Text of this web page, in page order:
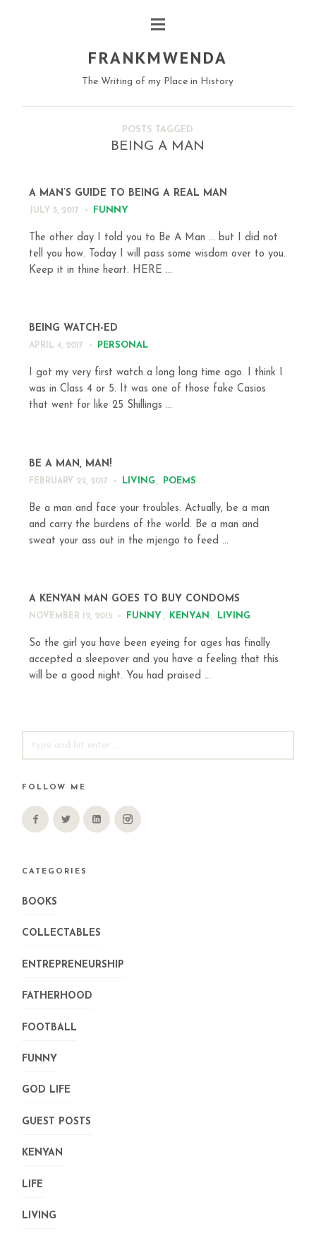
FRANKMWENDA
The Writing of my Place in History
POSTS TAGGED
BEING A MAN
A MAN’S GUIDE TO BEING A REAL MAN
JULY 5, 2017 FUNNY
The other day I told you to Be A Man … but I did not
tell you how. Today I will pass some wisdom over to you.
Keep it in thine heart. HERE ...
BEING WATCH-ED
APRIL 4, 2017 PERSONAL
I got my very first watch a long long time ago. I think I
was in Class 4 or 5. It was one of those fake Casios
that went for like 25 Shillings ...
BE A MAN, MAN!
FEBRUARY 22, 2017 LIVING POEMS
Be a man and face your troubles. Actually, be a man
and carry the burdens of the world. Be a man and
sweat your ass out in the mjengo to feed ...
A KENYAN MAN GOES TO BUY CONDOMS
NOVEMBER 12, 2015 FUNNY KENYAN LIVING
So the girl you have been eyeing for ages has finally
accepted a sleepover and you have a feeling that this
will be a good night. You had praised ...
FOR:
FOLLOW ME
CATEGORIES
BOOKS
COLLECTABLES
ENTREPRENEURSHIP
FATHERHOOD
FOOTBALL
FUNNY
GOD LIFE
GUEST POSTS
KENYAN
LIFE
LIVING